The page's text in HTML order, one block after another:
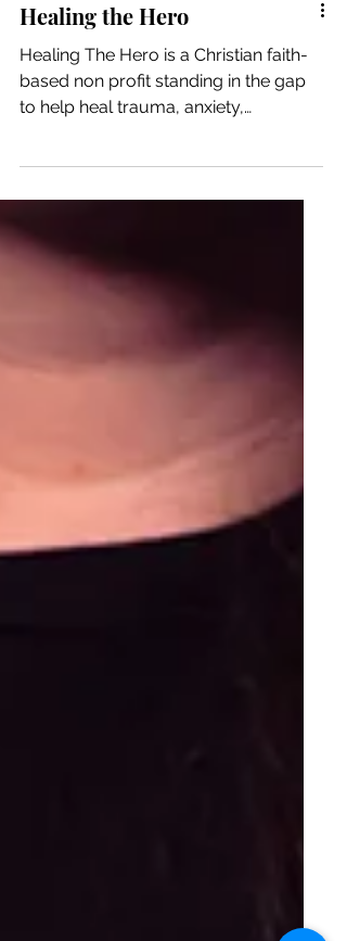
Healing the Hero
based non profit standing in the gap
to help heal trauma, anxiety,
depression, PTSD in our...